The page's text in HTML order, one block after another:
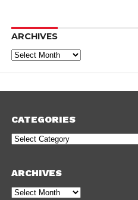
ARCHIVES
Archives
CATEGORIES
Categories
ARCHIVES
Archives